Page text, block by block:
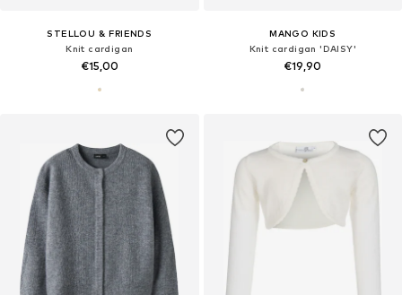
STELLOU & FRIENDS
Knit cardigan
€15,00
MANGO KIDS
Knit cardigan 'DAISY'
€19,90